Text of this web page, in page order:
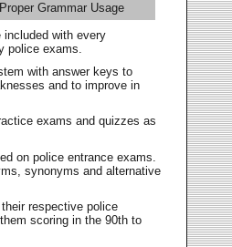
Proper Grammar Usage
included with every
police exams.
with answer keys to
and to improve in
exams and quizzes as
on police entrance exams.
synonyms and alternative
respective police
scoring in the 90th to